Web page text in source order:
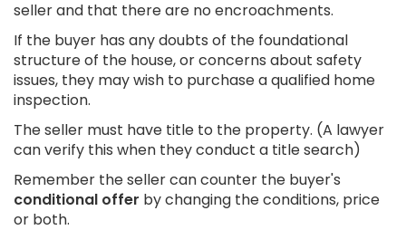
seller and that there are no encroachments.
If the buyer has any doubts of the foundational
structure of the house, or concerns about safety
issues, they may wish to purchase a qualified home
inspection.
The seller must have title to the property. (A lawyer
can verify this when they conduct a title search)
Remember the seller can counter the buyer's
conditional offer by changing the conditions, price
or both.